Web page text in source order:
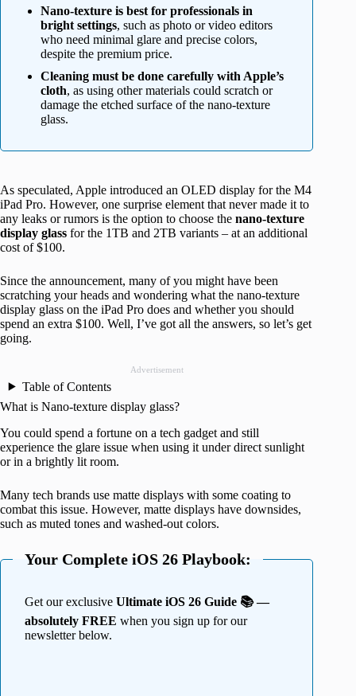
Nano-texture is best for professionals in
bright settings, such as photo or video editors
who need minimal glare and precise colors,
despite the premium price.
Cleaning must be done carefully with Apple’s
cloth, as using other materials could scratch or
damage the etched surface of the nano-texture
glass.
As speculated, Apple introduced an OLED display for the M4
iPad Pro. However, one surprise element that never made it to
any leaks or rumors is the option to choose the nano-texture
display glass for the 1TB and 2TB variants – at an additional
cost of $100.
Since the announcement, many of you might have been
scratching your heads and wondering what the nano-texture
display glass on the iPad Pro does and whether you should
spend an extra $100. Well, I’ve got all the answers, so let’s get
going.
Advertisement
Table of Contents
What is Nano-texture display glass?
You could spend a fortune on a tech gadget and still
experience the glare issue when using it under direct sunlight
or in a brightly lit room.
Many tech brands use matte displays with some coating to
combat this issue. However, matte displays have downsides,
such as muted tones and washed-out colors.
Your Complete iOS 26 Playbook:
Get our exclusive Ultimate iOS 26 Guide 📚 —
absolutely FREE when you sign up for our
newsletter below.